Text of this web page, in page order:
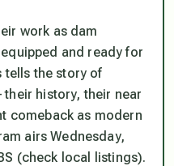
work as dam
and ready for
tells the story of
their history, their near
comeback as modern
airs Wednesday,
(check local listings).